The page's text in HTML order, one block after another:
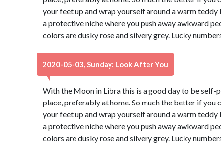
your feet up and wrap yourself around a warm teddy
a protective niche where you push away awkward
colors are dusky rose and silvery grey. Lucky
2020-05-03, Sunday: Look After You
With the Moon in Libra this is a good day to be
place, preferably at home. So much the better if you
your feet up and wrap yourself around a warm teddy
a protective niche where you push away awkward
colors are dusky rose and silvery grey. Lucky